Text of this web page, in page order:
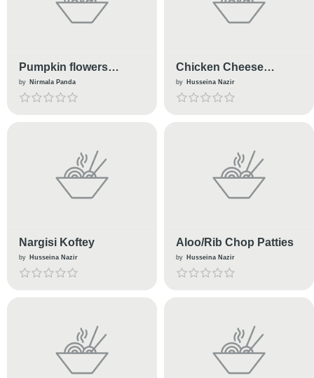
Pumpkin flowers
pakoda
by Nirmala Panda
Chicken Cheese
Lollipop
by Husseina Nazir
Nargisi Koftey
by Husseina Nazir
Aloo/Rib Chop Patties
by Husseina Nazir